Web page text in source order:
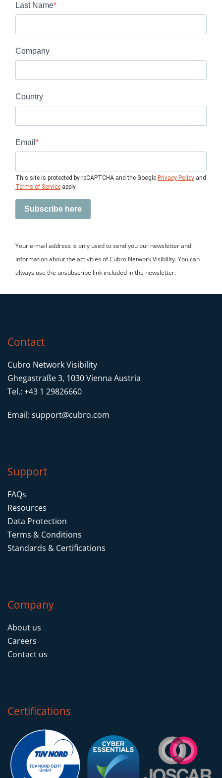
Last Name
Company
Country
Email
This site is protected by reCAPTCHA and the Google Privacy Policy and
Terms of Service apply.
Subscribe here
Your e-mail address is only used to send you our newsletter and
information about the activities of Cubro Network Visibility. You can
always use the unsubscribe link included in the newsletter.
Contact
Cubro Network Visibility
Ghegastraße 3, 1030 Vienna Austria
Tel.: +43 1 29826660
Email: support@cubro.com
Support
FAQs
Resources
Data Protection
Terms & Conditions
Standards & Certifications
Company
About us
Careers
Contact us
Certifications